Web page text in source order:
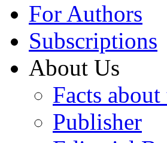
For Authors
Subscriptions
About Us
Facts
Publisher